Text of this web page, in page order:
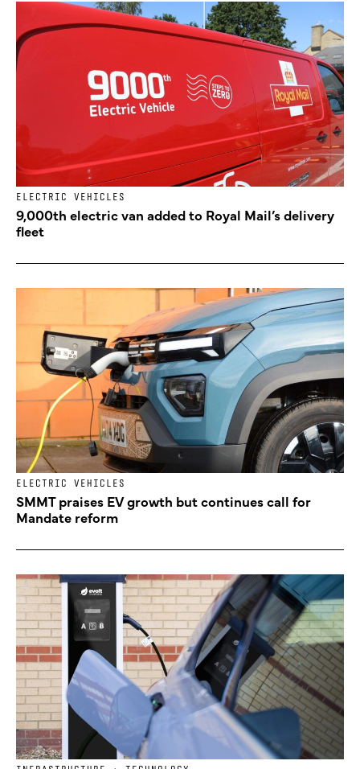
ELECTRIC VEHICLES
9,000th electric van added to Royal Mail’s delivery
fleet
ELECTRIC VEHICLES
SMMT praises EV growth but continues call for
Mandate reform